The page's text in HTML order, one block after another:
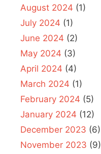
August 2024 (1)
July 2024 (1)
June 2024 (2)
May 2024 (3)
April 2024 (4)
March 2024 (1)
February 2024 (5)
January 2024 (12)
December 2023 (6)
November 2023 (9)